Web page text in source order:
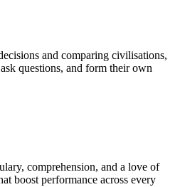
and comparing civilisations,
questions, and form their own
comprehension, and a love of
boost performance across every